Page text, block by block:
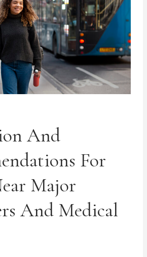
And
For
Major
And Medical